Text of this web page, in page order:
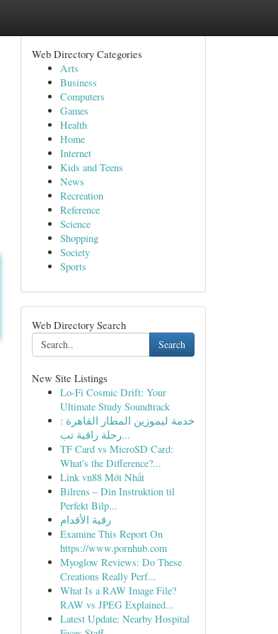
Web Directory Categories
Arts
Business
Computers
Games
Health
Home
Internet
Kids and Teens
News
Recreation
Reference
Science
Shopping
Society
Sports
Web Directory Search
Search
New Site Listings
Lo-Fi Cosmic Drift: Your
Ultimate Study Soundtrack
خدمة ليموزين المطار القاهرة :
رحلة راقية تب...
TF Card vs MicroSD Card:
What's the Difference?...
Link vn88 Mới Nhất
Bilrens – Din Instruktion til
Perfekt Bilp...
رقية الأقدام
Examine This Report On
https://www.pornhub.com
Myoglow Reviews: Do These
Creations Really Perf...
What Is a RAW Image File?
RAW vs JPEG Explained...
Latest Update: Nearby Hospital